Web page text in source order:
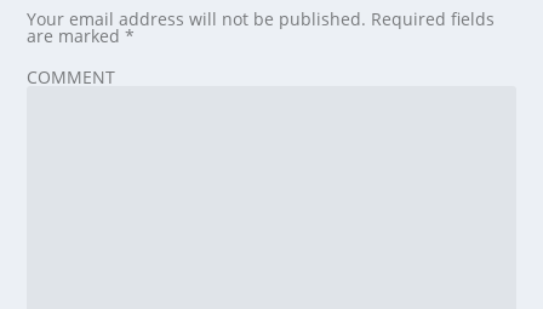
Your email address will not be published. Required fields
are marked*
COMMENT